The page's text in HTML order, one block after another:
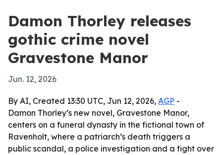
Damon Thorley releases
gothic crime novel
Gravestone Manor
Jun. 12, 2026
By AI, Created 13:30 UTC, Jun 12, 2026, AGP -
Damon Thorley’s new novel, Gravestone Manor,
centers on a funeral dynasty in the fictional town of
Ravenholt, where a patriarch’s death triggers a
public scandal, a police investigation and a fight over